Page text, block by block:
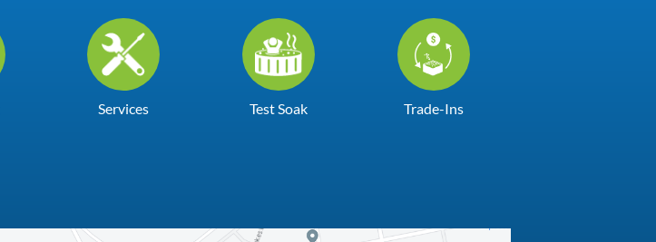
Services Test Soak Trade-Ins